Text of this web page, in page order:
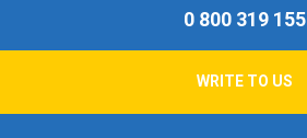
0 800 319 155
WRITE TO US